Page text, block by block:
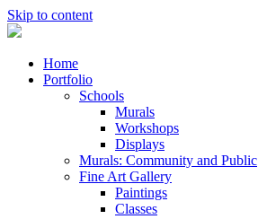
Skip to content
Anonymous
Home
Portfolio
Schools
Murals
Workshops
Displays
Murals: Community and Public
Fine Art Gallery
Paintings
Classes